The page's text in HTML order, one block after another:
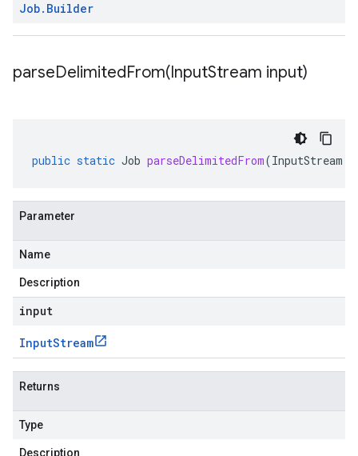
Job. Builder
parseDelimitedFrom(InputStream input)
public static Job parseDelimitedFrom(InputStream
Parameter
Name
Description
input
InputStream
Returns
Type
Description